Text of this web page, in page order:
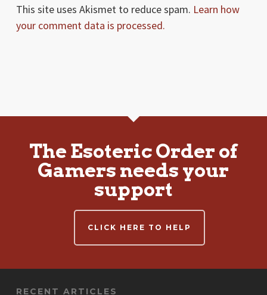
This site uses Akismet to reduce spam. Learn how
your comment data is processed.
The Esoteric Order of
Gamers needs your
support
CLICK HERE TO HELP
RECENT ARTICLES